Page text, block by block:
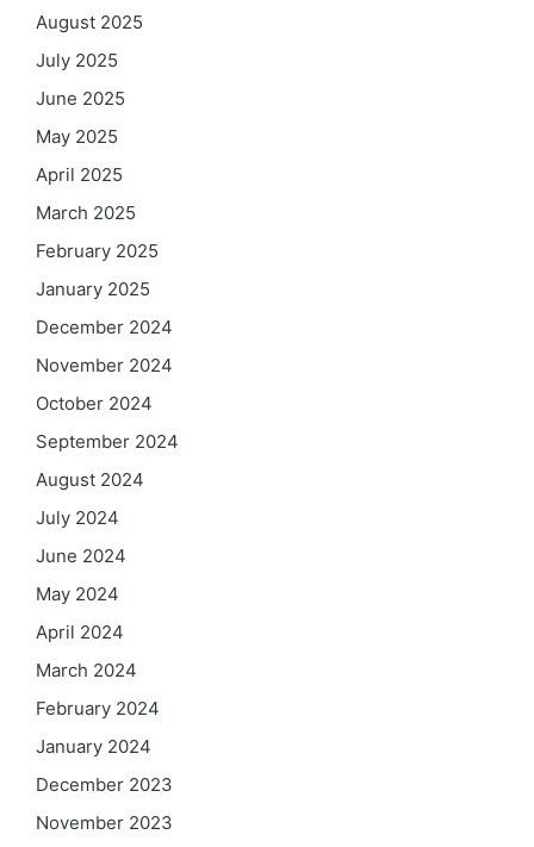
August 2025
July 2025
June 2025
May 2025
April 2025
March 2025
February 2025
January 2025
December 2024
November 2024
October 2024
September 2024
August 2024
July 2024
June 2024
May 2024
April 2024
March 2024
February 2024
January 2024
December 2023
November 2023